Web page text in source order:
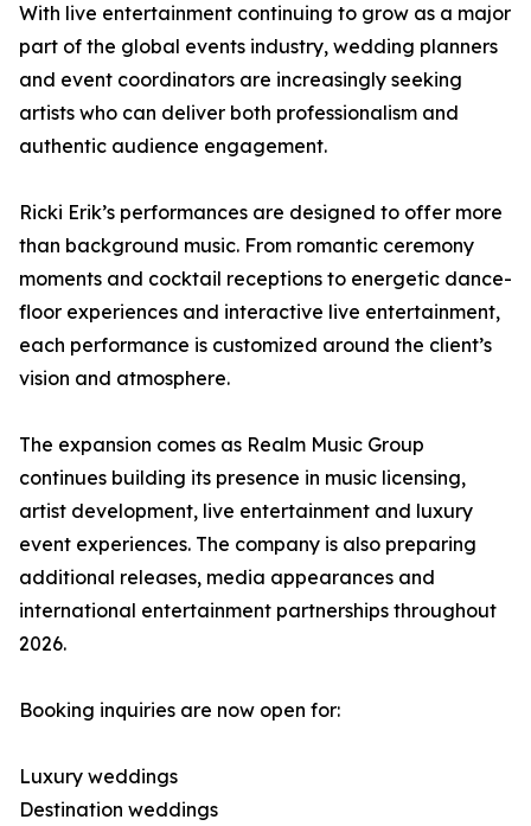
With live entertainment continuing to grow as a major
part of the global events industry, wedding planners
and event coordinators are increasingly seeking
artists who can deliver both professionalism and
authentic audience engagement.
Ricki Erik’s performances are designed to offer more
than background music. From romantic ceremony
moments and cocktail receptions to energetic dance-
floor experiences and interactive live entertainment,
each performance is customized around the client’s
vision and atmosphere.
The expansion comes as Realm Music Group
continues building its presence in music licensing,
artist development, live entertainment and luxury
event experiences. The company is also preparing
additional releases, media appearances and
international entertainment partnerships throughout
2026.
Booking inquiries are now open for:
Luxury weddings
Destination weddings